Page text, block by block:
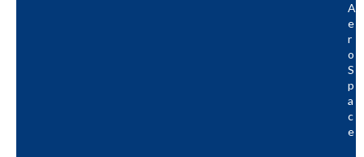
A
E
R
O
S
P
A
C
E